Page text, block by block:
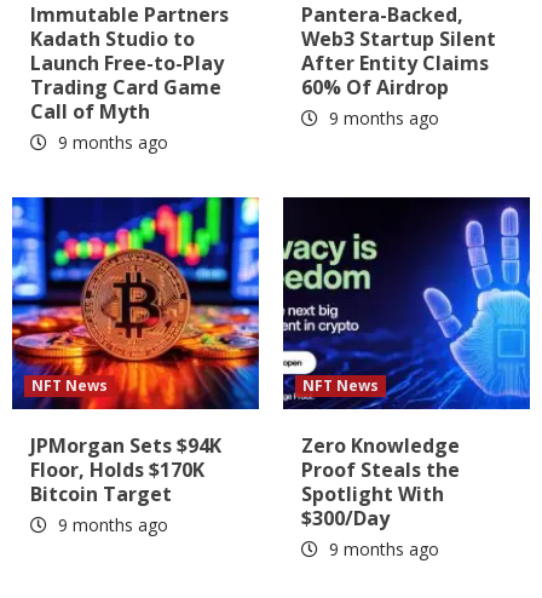
Immutable Partners
Kadath Studio to
Launch Free-to-Play
Trading Card Game
Call of Myth
9 months ago
Pantera-Backed,
Web3 Startup Silent
After Entity Claims
60% Of Airdrop
9 months ago
NFT News
JPMorgan Sets $94K
Floor, Holds $170K
Bitcoin Target
9 months ago
NFT News
Zero Knowledge
Proof Steals the
Spotlight With
$300/Day
9 months ago